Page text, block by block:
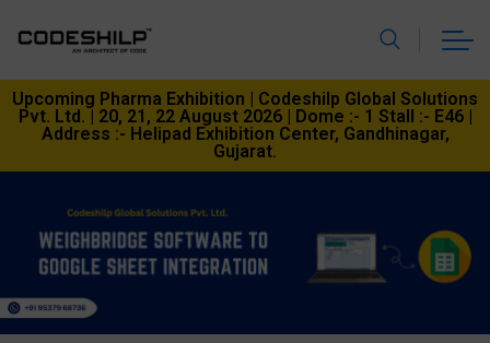
Upcoming Pharma Exhibition | Codeshilp Global Solutions
Pvt. Ltd. | 20, 21, 22 August 2026 | Dome :- 1 Stall :- E46 |
Address :- Helipad Exhibition Center, Gandhinagar,
Gujarat.